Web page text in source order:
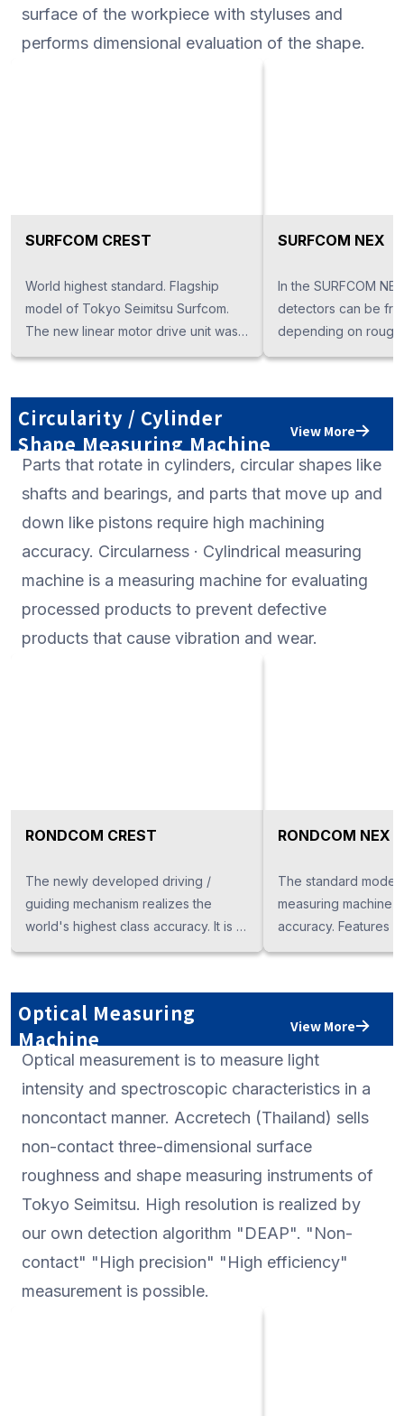
surface of the workpiece with styluses and
performs dimensional evaluation of the shape.
SURFCOM CREST
World highest standard. Flagship
model of Tokyo Seimitsu Surfcom.
The new linear motor drive unit was
installed, and the degree of
extremely high.
SURFCOM NEX
In the SURFCOM
detectors can be
depending on
measurement,
integration
application. The
drive" model.
Circularity / Cylinder
Shape Measuring Machine
View More
Parts that rotate in cylinders, circular shapes like
shafts and bearings, and parts that move up and
down like pistons require high machining
accuracy. Circularness · Cylindrical measuring
machine is a measuring machine for evaluating
processed products to prevent defective
products that cause vibration and wear.
RONDCOM CREST
The newly developed driving /
guiding mechanism realizes the
world's highest class accuracy. It is a
mother machine of a roundness
high precision.
RONDCOM NEX
The standard model
measuring machine
accuracy. Features
diameter
Surface roughness
also possible if Rs
Optical Measuring
Machine
View More
Optical measurement is to measure light
intensity and spectroscopic characteristics in a
noncontact manner. Accretech (Thailand) sells
non-contact three-dimensional surface
roughness and shape measuring instruments of
Tokyo Seimitsu. High resolution is realized by
our own detection algorithm "DEAP". "Non-
contact" "High precision" "High efficiency"
measurement is possible.